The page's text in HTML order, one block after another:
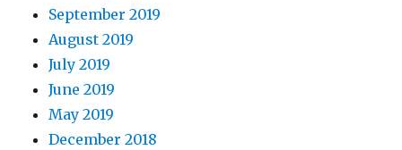
September 2019
August 2019
July 2019
June 2019
May 2019
December 2018